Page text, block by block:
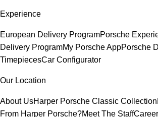
Experience
European Delivery ProgramPorsche
Delivery ProgramMy Porsche AppPorsche
TimepiecesCar Configurator
Our Location
About UsHarper Porsche Classic Collection
From Harper Porsche?Meet The Staff